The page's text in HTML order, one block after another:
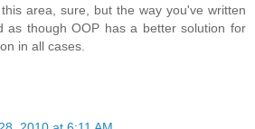
area, sure, but the way you've written
as though OOP has a better solution for
in all cases.